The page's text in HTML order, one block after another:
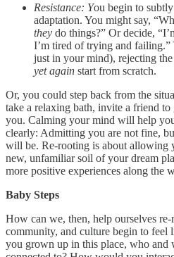
Resistance: You begin to
adaptation. You might say,
they do things?” Or decide,
I’m tired of trying and
just in your mind), rejecting
yet again start from scratch.
Or, you could step back from the
take a relaxing bath, invite a friend
you. Calming your mind will help
clearly: Admitting you are not fine,
will be. Re-rooting is about allowing
new, unfamiliar soil of your dream
more positive experiences along the
Baby Steps
How can we, then, help ourselves
community, and culture begin to feel
you grown up in this place, who and